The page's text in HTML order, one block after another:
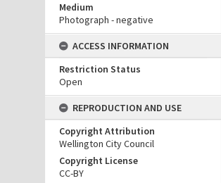
Medium
Photograph - negative
ACCESS INFORMATION
Restriction Status
Open
REPRODUCTION AND USE
Copyright Attribution
Wellington City Council
Copyright License
CC-BY